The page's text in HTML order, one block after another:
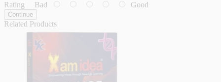
Rating Bad Good
Continue
Related Products